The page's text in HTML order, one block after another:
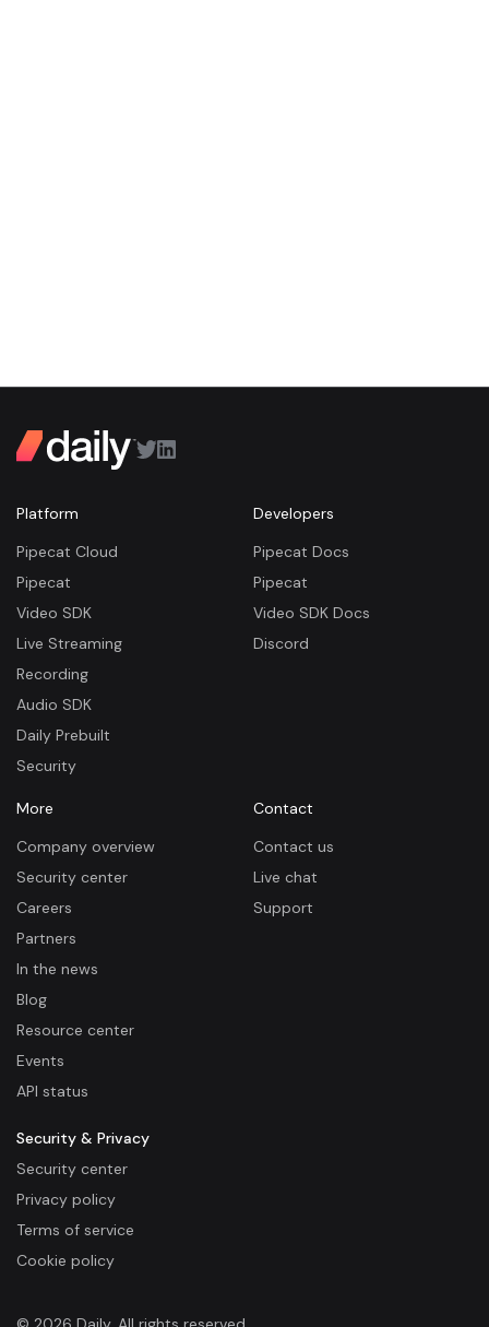
Platform
Pipecat Cloud
Pipecat
Video SDK
Live Streaming
Recording
Audio SDK
Daily Prebuilt
Security
Developers
Pipecat Docs
Pipecat
Video SDK Docs
Discord
More
Company overview
Security center
Careers
Partners
In the news
Blog
Resource center
Events
API status
Contact
Contact us
Live chat
Support
Security & Privacy
Security center
Privacy policy
Terms of service
Cookie policy